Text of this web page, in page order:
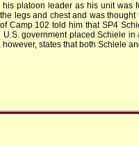
his platoon leader as his unit
legs and chest and was
Camp 102 told him that SP4
government placed Schiele
states that both Schiele